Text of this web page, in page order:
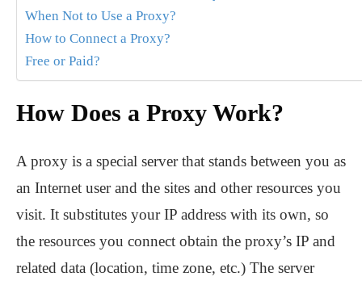
When Not to Use a Proxy?
How to Connect a Proxy?
Free or Paid?
How Does a Proxy Work?
A proxy is a special server that stands between you as
an Internet user and the sites and other resources you
visit. It substitutes your IP address with its own, so
the resources you connect obtain the proxy’s IP and
related data (location, time zone, etc.) The server